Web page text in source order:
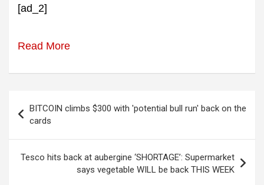
[ad_2]
Read More
navigation
BITCOIN climbs $300 with 'potential bull run' back on the
cards
Tesco hits back at aubergine ‘SHORTAGE’: Supermarket
says vegetable WILL be back THIS WEEK